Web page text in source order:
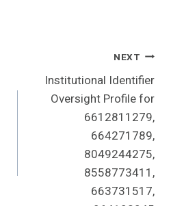
NEXT
Institutional Identifier
Oversight Profile for
6612811279,
664271789,
8049244275,
8558773411,
663731517,